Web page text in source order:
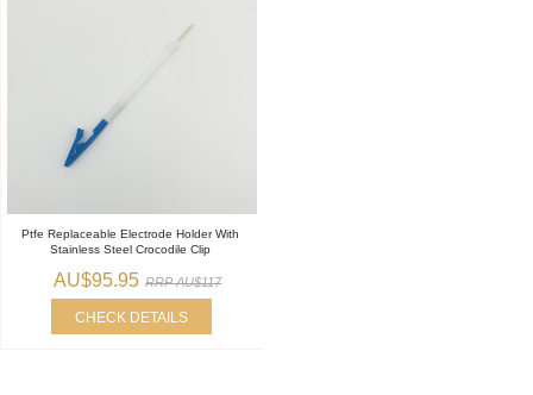
Ptfe Replaceable Electrode Holder With
Stainless Steel Crocodile Clip
AU$95.95 RRP AU$117
CHECK DETAILS